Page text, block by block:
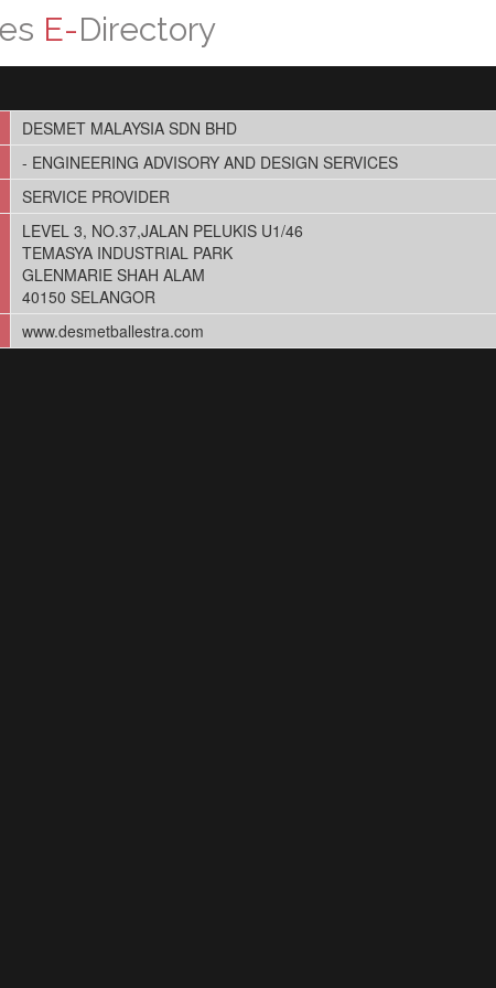
E-Directory
DESMET MALAYSIA SDN BHD
- ENGINEERING ADVISORY AND DESIGN SERVICES
SERVICE PROVIDER
LEVEL 3, NO.37,JALAN PELUKIS U1/46
TEMASYA INDUSTRIAL PARK
GLENMARIE SHAH ALAM
40150 SELANGOR
www.desmetballestra.com